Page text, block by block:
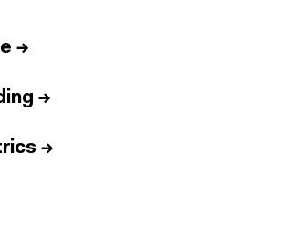
→
→
→